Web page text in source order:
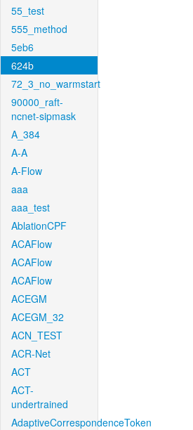
55_test
555_method
5eb6
624b
72_3_no_warmstart
90000_raft-
ncnet-sipmask
A_384
A-A
A-Flow
aaa
aaa_test
AblationCPF
ACAFlow
ACAFlow
ACAFlow
ACEGM
ACEGM_32
ACN_TEST
ACR-Net
ACT
ACT-
undertrained
AdaptiveCorrespondenceToken